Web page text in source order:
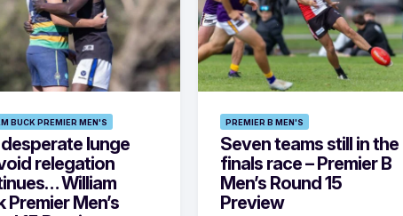
BUCK PREMIER MEN'S
lunge
relegation
William
Premier Men’s
PREMIER B MEN'S
Seven teams still in the
finals race – Premier B
Men’s Round 15
Preview